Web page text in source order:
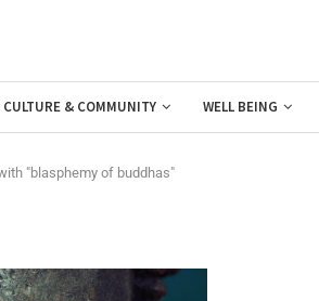
CULTURE & COMMUNITY WELL BEING
"blasphemy of buddhas"